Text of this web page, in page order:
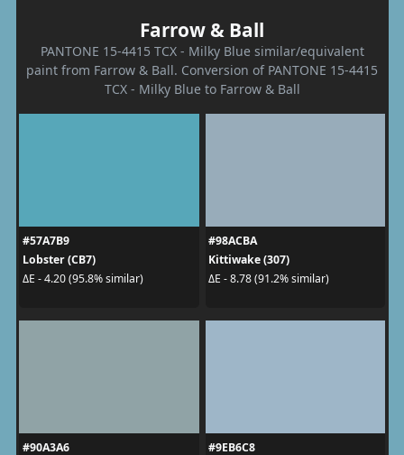
Farrow & Ball
PANTONE 15-4415 TCX - Milky Blue similar/equivalent
paint from Farrow & Ball. Conversion of PANTONE 15-4415
TCX - Milky Blue to Farrow & Ball
#57A7B9
Lobster (CB7)
ΔE - 4.20 (95.8% similar)
#98ACBA
Kittiwake (307)
ΔE - 8.78 (91.2% similar)
#90A3A6 #9EB6C8